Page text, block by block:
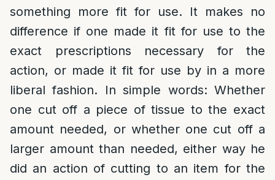
something more fit for use. It makes no
difference if one made it fit for use to the
exact prescriptions necessary for the
action, or made it fit for use by in a more
liberal fashion. In simple words: Whether
one cut off a piece of tissue to the exact
amount needed, or whether one cut off a
larger amount than needed, either way he
did an action of cutting to an item for the